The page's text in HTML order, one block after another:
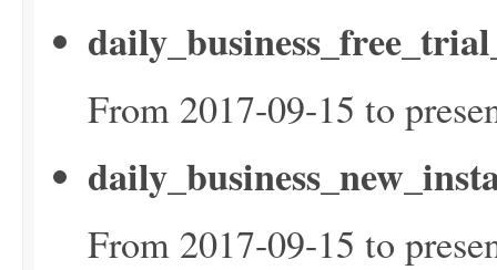
From 2017-09-15 to
From 2017-09-15 to